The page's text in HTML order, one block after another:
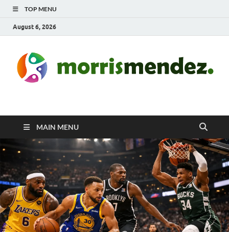
TOP MENU
August 6, 2026
morrismendez.com
MAIN MENU